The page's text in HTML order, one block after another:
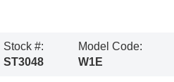
Stock #:
ST3048
Model Code:
W1E